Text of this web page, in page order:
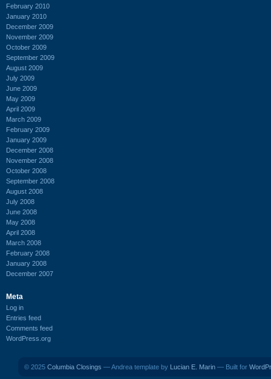
February 2010
January 2010
December 2009
November 2009
October 2009
September 2009
August 2009
July 2009
June 2009
May 2009
April 2009
March 2009
February 2009
January 2009
December 2008
November 2008
October 2008
September 2008
August 2008
July 2008
June 2008
May 2008
April 2008
March 2008
February 2008
January 2008
December 2007
Meta
Log in
Entries feed
Comments feed
WordPress.org
© 2025 Columbia Closings — Andrea template by Lucian E. Marin — Built for